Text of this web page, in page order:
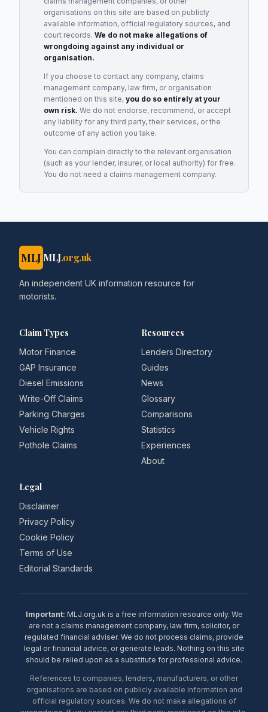
organisations on this site are based on publicly
available information, official regulatory sources, and
court records. We do not make allegations of
wrongdoing against any individual or
organisation.
If you choose to contact any company, claims
management company, law firm, or organisation
mentioned on this site, you do so entirely at your
own risk. We do not endorse, recommend, or accept
any liability for any third party, their services, or the
outcome of any action you take.
You can complain directly to the relevant organisation
(such as your lender, insurer, or local authority) for free.
You do not need a claims management company.
MLJ MLJ.org.uk
An independent UK information resource for
motorists.
Claim Types
Motor Finance
GAP Insurance
Diesel Emissions
Write-Off Claims
Parking Charges
Vehicle Rights
Pothole Claims
Resources
Lenders Directory
Guides
News
Glossary
Comparisons
Statistics
Experiences
About
Legal
Disclaimer
Privacy Policy
Cookie Policy
Terms of Use
Editorial Standards
Important: MLJ.org.uk is a free information resource only. We
are not a claims management company, law firm, solicitor, or
regulated financial adviser. We do not process claims, provide
legal or financial advice, or generate leads. Nothing on this site
should be relied upon as a substitute for professional advice.
References to companies, lenders, manufacturers, or other
organisations are based on publicly available information and
official regulatory sources. We do not make allegations of